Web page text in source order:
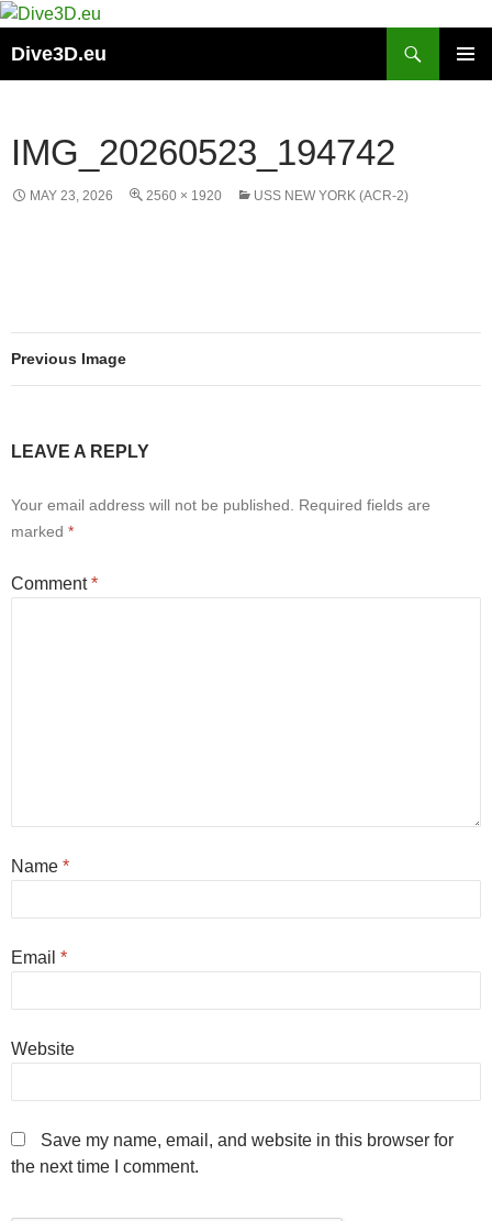
Skip
content
Dive3D.eu
IMG_20260523_194742
MAY 23, 2026 2560 × 1920 USS NEW YORK (ACR-2)
Previous Image
LEAVE A REPLY
Your email address will not be published.
Required fields are
marked *
Comment*
Name *
Email *
Website
Save my name, email, and website in this browser for
the next time I comment.